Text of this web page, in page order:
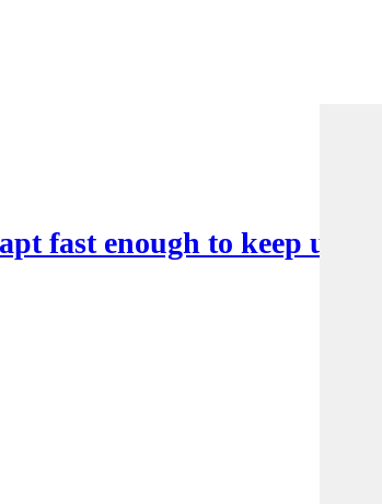
fast enough to keep up?